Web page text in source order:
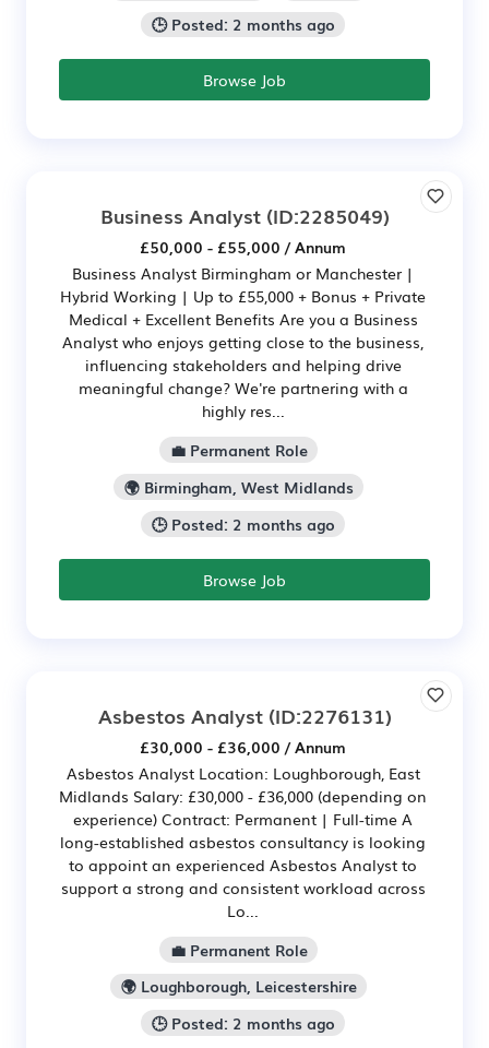
🕒 Posted: 2 months ago
Browse Job
Business Analyst(ID:2285049)
£50,000 - £55,000 / Annum
Business Analyst Birmingham or Manchester |
Hybrid Working | Up to £55,000 + Bonus + Private
Medical + Excellent Benefits Are you a Business
Analyst who enjoys getting close to the business,
influencing stakeholders and helping drive
meaningful change? We're partnering with a
highly res...
💼 Permanent Role
🌍 Birmingham, West Midlands
🕒 Posted: 2 months ago
Browse Job
Asbestos Analyst(ID:2276131)
£30,000 - £36,000 / Annum
Asbestos Analyst Location: Loughborough, East
Midlands Salary: £30,000 - £36,000 (depending on
experience) Contract: Permanent | Full-time A
long-established asbestos consultancy is looking
to appoint an experienced Asbestos Analyst to
support a strong and consistent workload across
Lo...
💼 Permanent Role
🌍 Loughborough, Leicestershire
🕒 Posted: 2 months ago